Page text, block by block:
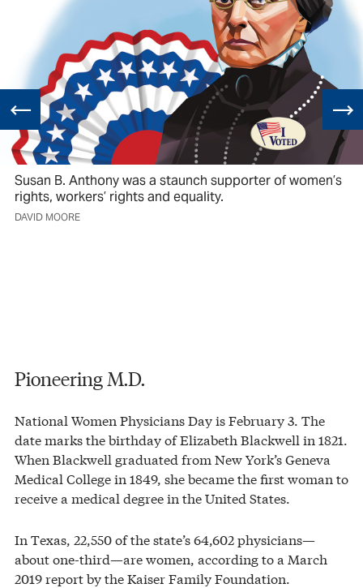
Susan B. Anthony was a staunch supporter of women’s
rights, workers’ rights and equality.
DAVID MOORE
Pioneering M.D.
National Women Physicians Day is February 3. The
date marks the birthday of Elizabeth Blackwell in 1821.
When Blackwell graduated from New York’s Geneva
Medical College in 1849, she became the first woman to
receive a medical degree in the United States.
In Texas, 22,550 of the state’s 64,602 physicians—
about one-third—are women, according to a March
2019 report by the Kaiser Family Foundation.